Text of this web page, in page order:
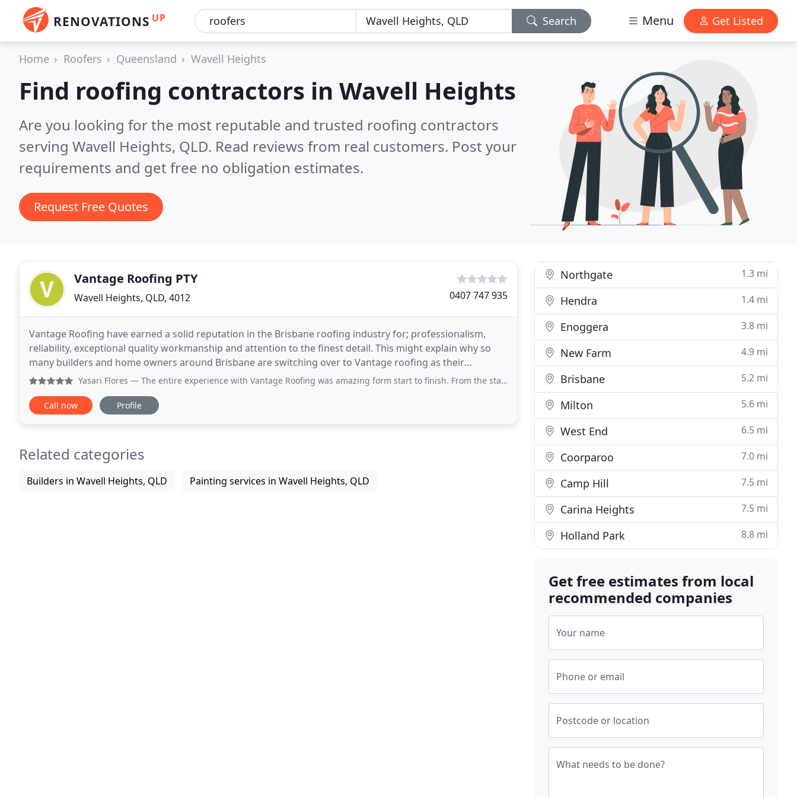
RENOVATIONS UP Search Menu Get Listed
Home Roofers Queensland Wavell Heights
Find roofing contractors in Wavell Heights
Are you looking for the most reputable and trusted roofing contractors
serving Wavell Heights, QLD. Read reviews from real customers. Post your
requirements and get free no obligation estimates.
Request Free Quotes
Vantage Roofing PTY
Wavell Heights, QLD, 4012 0407 747 935
Vantage Roofing have earned a solid reputation in the Brisbane roofing industry for; professionalism,
reliability, exceptional quality workmanship and attention to the finest detail. This might explain why so
many builders and home owners around Brisbane are switching over to Vantage roofing as their
preferred provider for all roofing services. We
Yasari Flores — The entire experience with Vantage Roofing was amazing form start to finish. From the start, Rene was very responsive and
Call now Profile
Related categories
Builders in Wavell Heights, QLD Painting services in Wavell Heights, QLD
Northgate 1.3 mi
Hendra 1.4 mi
Enoggera 3.8 mi
New Farm 4.9 mi
Brisbane 5.2 mi
Milton 5.6 mi
West End 6.5 mi
Coorparoo 7.0 mi
Camp Hill 7.5 mi
Carina Heights 7.5 mi
Holland Park 8.8 mi
Get free estimates from local
recommended companies
Your name
Phone or email
Postcode or location
What needs to be done?